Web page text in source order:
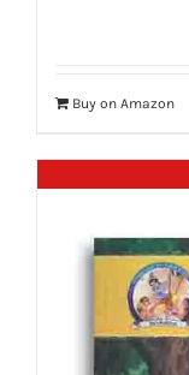
Buy on Amazon